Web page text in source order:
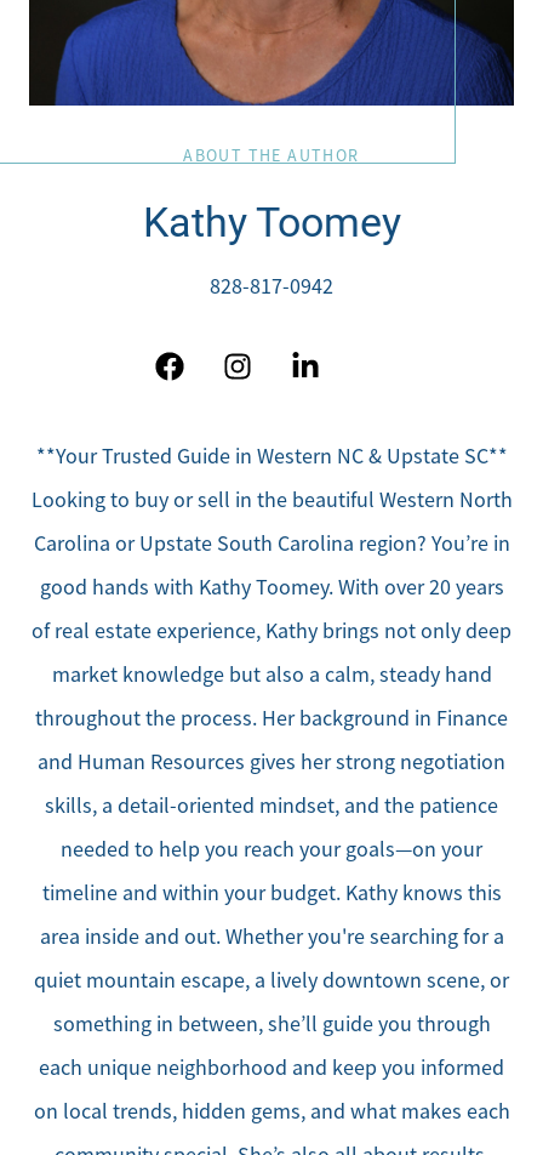
ABOUT THE AUTHOR
Kathy Toomey
828-817-0942
**Your Trusted Guide in Western NC & Upstate SC**
Looking to buy or sell in the beautiful Western North
Carolina or Upstate South Carolina region? You’re in
good hands with Kathy Toomey. With over 20 years
of real estate experience, Kathy brings not only deep
market knowledge but also a calm, steady hand
throughout the process. Her background in Finance
and Human Resources gives her strong negotiation
skills, a detail-oriented mindset, and the patience
needed to help you reach your goals—on your
timeline and within your budget. Kathy knows this
area inside and out. Whether you're searching for a
quiet mountain escape, a lively downtown scene, or
something in between, she’ll guide you through
each unique neighborhood and keep you informed
on local trends, hidden gems, and what makes each